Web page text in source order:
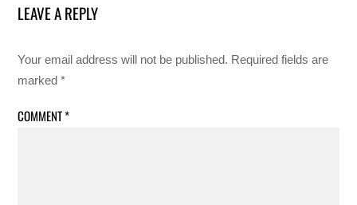
LEAVE A REPLY
Your email address will not be published. Required fields are
marked*
COMMENT*